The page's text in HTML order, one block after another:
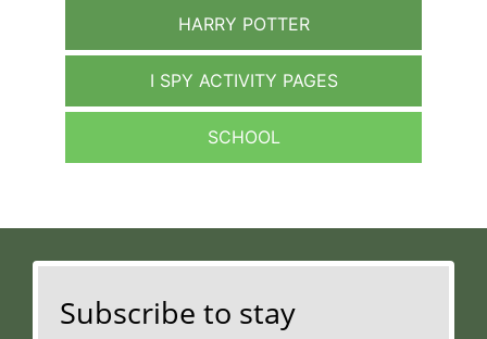
HARRY POTTER
I SPY ACTIVITY PAGES
SCHOOL
Subscribe to stay